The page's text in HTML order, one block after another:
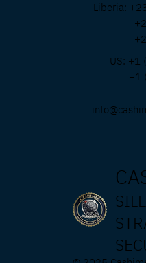
Liberia:
+231
+231
US: +1
+1